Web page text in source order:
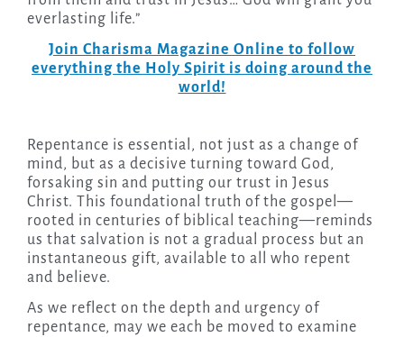
everlasting life.”
Join Charisma Magazine Online to follow
everything the Holy Spirit is doing around the
world!
Repentance is essential, not just as a change of
mind, but as a decisive turning toward God,
forsaking sin and putting our trust in Jesus
Christ. This foundational truth of the gospel—
rooted in centuries of biblical teaching—reminds
us that salvation is not a gradual process but an
instantaneous gift, available to all who repent
and believe.
As we reflect on the depth and urgency of
repentance, may we each be moved to examine